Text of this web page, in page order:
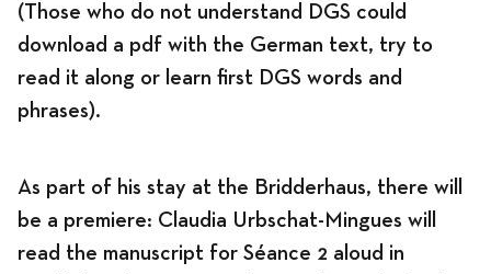
(Those who do not understand DGS could
download a pdf with the German text, try to
read it along or learn first DGS words and
phrases).
As part of his stay at the Bridderhaus, there will
be a premiere: Claudia Urbschat-Mingues will
read the manuscript for Séance 2 aloud in